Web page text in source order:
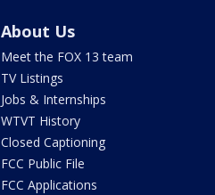
About Us
Meet the FOX 13 team
TV Listings
Jobs & Internships
WTVT History
Closed Captioning
FCC Public File
FCC Applications